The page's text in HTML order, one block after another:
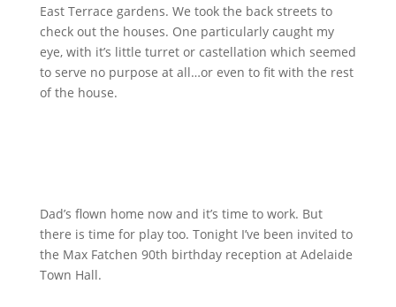
East Terrace gardens. We took the back streets to
check out the houses. One particularly caught my
eye, with it’s little turret or castellation which seemed
to serve no purpose at all…or even to fit with the rest
of the house.
Dad’s flown home now and it’s time to work. But
there is time for play too. Tonight I’ve been invited to
the Max Fatchen 90th birthday reception at Adelaide
Town Hall.